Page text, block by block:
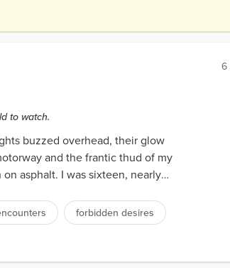
6
to watch.
buzzed overhead, their glow
and the frantic thud of my
asphalt. I was sixteen, nearly
forbidden desires